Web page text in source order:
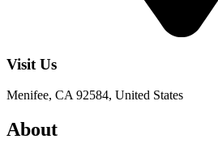
Visit Us
Menifee, CA 92584, United States
About